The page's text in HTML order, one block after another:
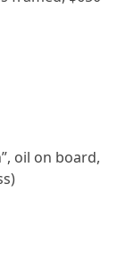
oil on board,